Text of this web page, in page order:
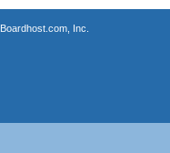
Boardhost.com, Inc.